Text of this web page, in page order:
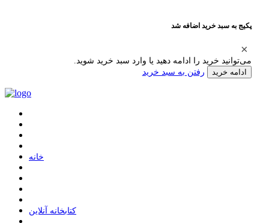
پکیج به سبد خرید اضافه شد
می‌توانید خرید را ادامه دهید یا وارد سبد خرید شوید.
ادامه خرید رفتن به سبد خرید
ﺧﺎﻧﻪ
ﮐﺘﺎﺑﺨﺎﻧﻪ ﺁﻧﻼﯾﻦ